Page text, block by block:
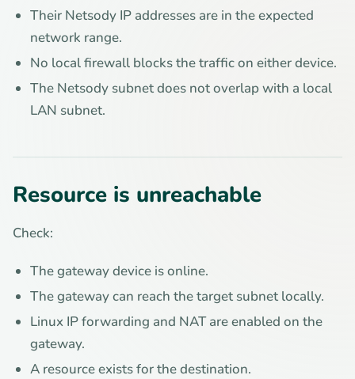
Their Netsody IP addresses are in the expected
network range.
No local firewall blocks the traffic on either device.
The Netsody subnet does not overlap with a local
LAN subnet.
Resource is unreachable
Check:
The gateway device is online.
The gateway can reach the target subnet locally.
Linux IP forwarding and NAT are enabled on the
gateway.
A resource exists for the destination.